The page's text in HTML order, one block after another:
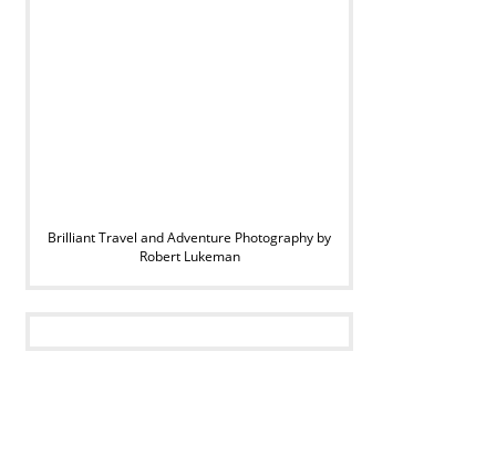
Brilliant Travel and Adventure Photography by
Robert Lukeman